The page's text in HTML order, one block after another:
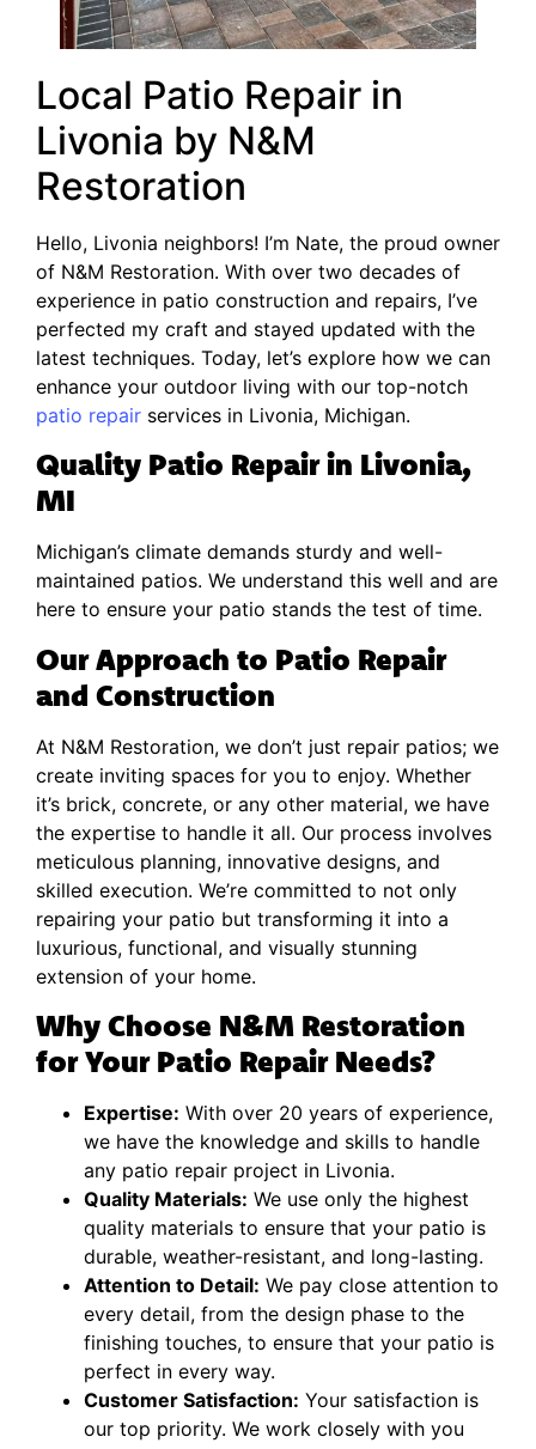
Local Patio Repair in
Livonia by N&M
Restoration
Hello, Livonia neighbors! I’m Nate, the proud owner
of N&M Restoration. With over two decades of
experience in patio construction and repairs, I’ve
perfected my craft and stayed updated with the
latest techniques. Today, let’s explore how we can
enhance your outdoor living with our top-notch
patio repair services in Livonia, Michigan.
Quality Patio Repair in Livonia,
MI
Michigan’s climate demands sturdy and well-
maintained patios. We understand this well and are
here to ensure your patio stands the test of time.
Our Approach to Patio Repair
and Construction
At N&M Restoration, we don’t just repair patios; we
create inviting spaces for you to enjoy. Whether
it’s brick, concrete, or any other material, we have
the expertise to handle it all. Our process involves
meticulous planning, innovative designs, and
skilled execution. We’re committed to not only
repairing your patio but transforming it into a
luxurious, functional, and visually stunning
extension of your home.
Why Choose N&M Restoration
for Your Patio Repair Needs?
Expertise: With over 20 years of experience,
we have the knowledge and skills to handle
any patio repair project in Livonia.
Quality Materials: We use only the highest
quality materials to ensure that your patio is
durable, weather-resistant, and long-lasting.
Attention to Detail: We pay close attention to
every detail, from the design phase to the
finishing touches, to ensure that your patio is
perfect in every way.
Customer Satisfaction: Your satisfaction is
our top priority. We work closely with you